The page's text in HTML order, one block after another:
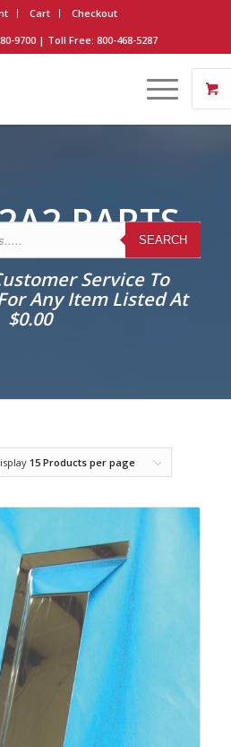
Cart
Checkout
9700 | Toll Free: 800-468-5287
PARTS
SEARCH
Service To
Any Item Listed At
$0.00
15 Products per page